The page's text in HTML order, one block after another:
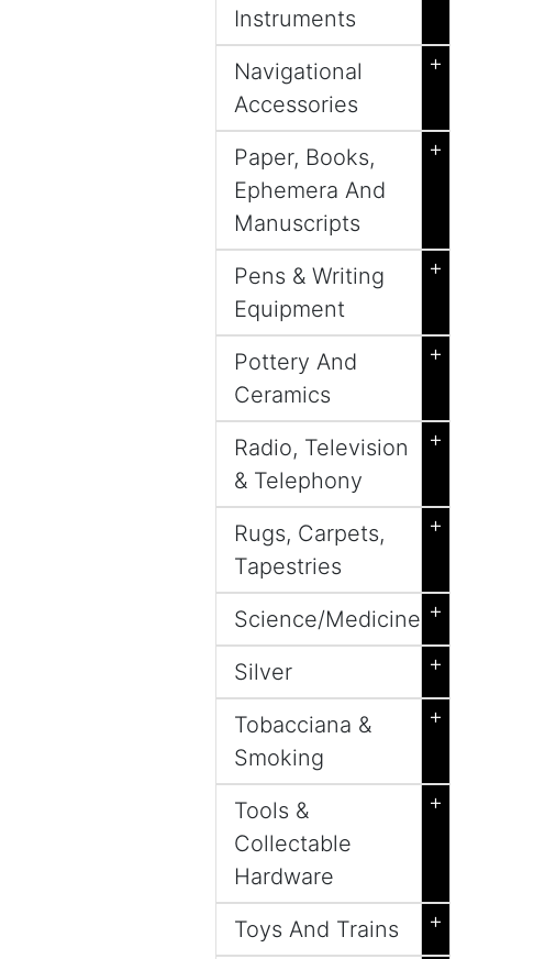
Instruments
Navigational
Accessories
+
Paper, Books,
Ephemera And
Manuscripts
+
Pens & Writing
Equipment
+
Pottery And
Ceramics
+
Radio, Television
& Telephony
+
Rugs, Carpets,
Tapestries
+
Science/Medicine +
Silver +
Tobacciana &
Smoking
+
Tools &
Collectable
Hardware
+
Toys And Trains +